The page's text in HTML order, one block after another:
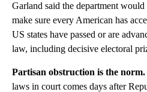
Garland said the department
make sure every American has
US states have passed or are
law, including decisive electoral
Partisan obstruction is the norm.
laws in court comes days after